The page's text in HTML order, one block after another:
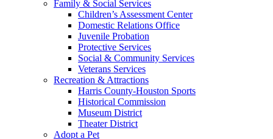
Family & Social Services
Children’s Assessment Center
Domestic Relations Office
Juvenile Probation
Protective Services
Social & Community Services
Veterans Services
Recreation & Attractions
Harris County-Houston Sports
Historical Commission
Museum District
Theater District
Adopt a Pet